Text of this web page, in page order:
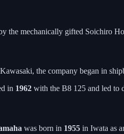
the mechanically gifted Soichiro
the company began in
in 1962 with the B8 125 and led to
was born in 1955 in Iwata as